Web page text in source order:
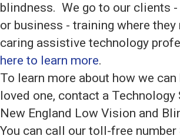
blindness. We go to our clients -
or business - training where
caring assistive technology
here to learn more.
To learn more about how we can
loved one, contact a
New England Low Vision and
You can call our toll-free